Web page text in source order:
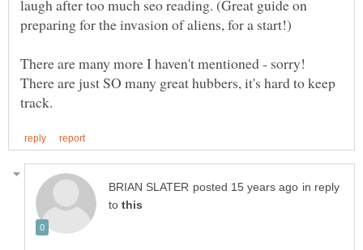
laugh after too much seo reading. (Great guide on
There are many more I haven't mentioned - sorry!
There are just SO many great hubbers, it's hard to keep
in reply
to